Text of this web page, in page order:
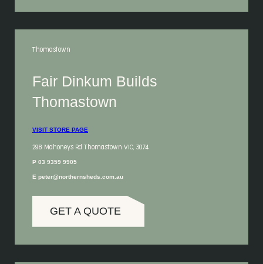
Thomastown
Fair Dinkum Builds
Thomastown
VISIT STORE PAGE
298 Mahoneys Rd Thomastown VIC, 3074
P 03 9359 9905
E peter@northernsheds.com.au
GET A QUOTE